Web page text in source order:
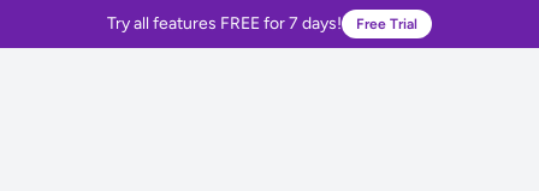
Try all features FREE for 7 days! Free Trial